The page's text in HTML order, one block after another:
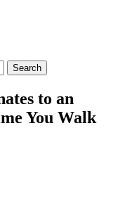
to an
You Walk